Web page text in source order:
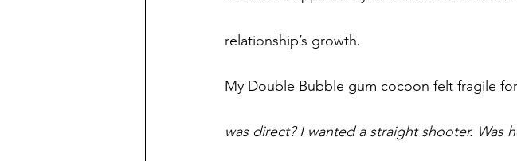
relationship’s growth.
My Double Bubble gum cocoon felt fragile
was direct? I wanted a straight shooter. Was